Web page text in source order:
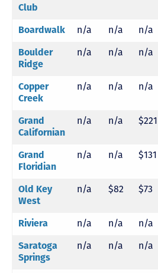
Club
Boardwalk n/a n/a n/a
Boulder
Ridge
n/a n/a n/a
Copper
Creek
n/a n/a n/a
Grand
Californian
n/a n/a $221
Grand
Floridian
n/a n/a $131
Old Key
West
n/a $82 $73
Riviera n/a n/a n/a
Saratoga
Springs
n/a n/a n/a